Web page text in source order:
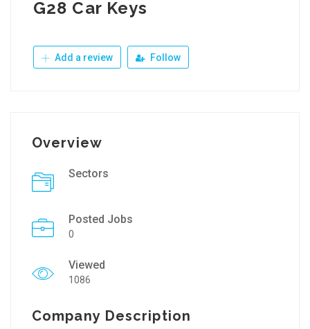
G28 Car Keys
Add a review Follow
Overview
Sectors
Posted Jobs
0
Viewed
1086
Company Description